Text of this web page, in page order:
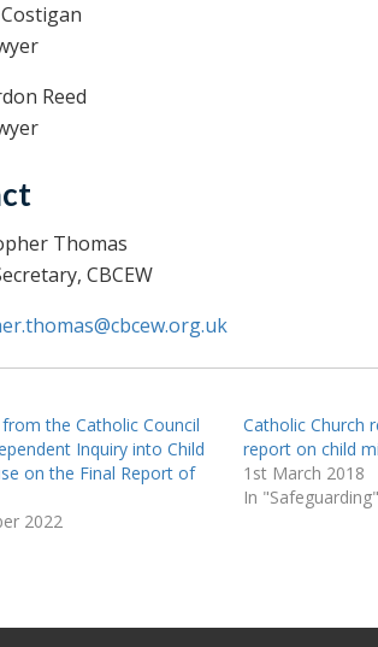
Reed
Thomas
CBCEW
the Catholic Council
Inquiry into Child
on the Final Report of
2022
Catholic Church
report on child
1st March 2018
In "Safeguarding"